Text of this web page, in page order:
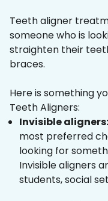
Teeth aligner
someone who is
straighten their
braces.
Here is something
Teeth Aligners:
Invisible aligners:
most preferred
looking for
Invisible aligners
students, social